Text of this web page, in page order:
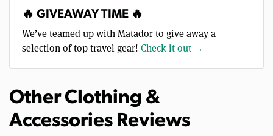
🔥 GIVEAWAY TIME 🔥
We’ve teamed up with Matador to give away a
selection of top travel gear! Check it out →
Other Clothing &
Accessories Reviews